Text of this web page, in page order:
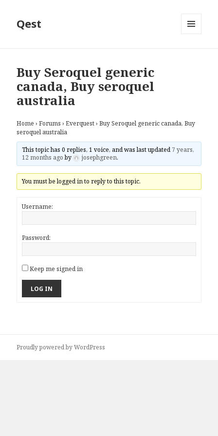
Qest
Buy Seroquel generic
canada, Buy seroquel
australia
Home › Forums › Everquest › Buy Seroquel generic canada, Buy
seroquel australia
This topic has 0 replies, 1 voice, and was last updated 7 years,
12 months agoby josephgreen.
You must be logged in to reply to this topic.
Username:
Password:
Keep me signed in
LOG IN
Proudly powered by WordPress